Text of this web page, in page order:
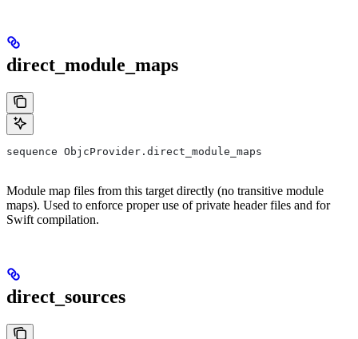
direct_module_maps
sequence ObjcProvider.direct_module_maps
Module map files from this target directly (no transitive module
maps). Used to enforce proper use of private header files and for
Swift compilation.
direct_sources